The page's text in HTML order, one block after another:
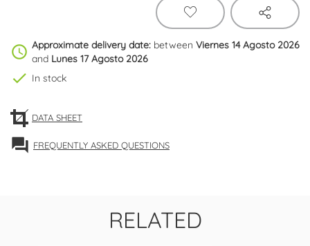
schedule Approximate delivery date: between Viernes 14 Agosto 2026
and Lunes 17 Agosto 2026
check In stock
DATA SHEET
forum FREQUENTLY ASKED QUESTIONS
RELATED